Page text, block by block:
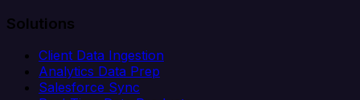
Solutions
Client Data Ingestion
Analytics Data Prep
Salesforce Sync